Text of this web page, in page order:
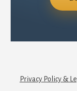
Privacy Policy &